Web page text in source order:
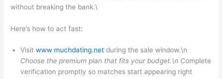
without breaking the bank.\
Here’s how to act fast:
Visitwww muchdating.net during the sale window.\n
Choose the premium plan that fits your budget.\n Complete
verification promptly so matches start appearing right